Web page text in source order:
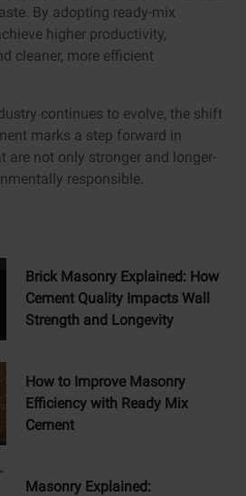
By adopting ready-mix
higher productivity,
cleaner, more efficient
continues to evolve, the shift
marks a step forward in
are not only stronger and longer-
responsible.
Brick Masonry Explained: How
Cement Quality Impacts Wall
Strength and Longevity
How to Improve Masonry
Efficiency with Ready Mix
Cement
Masonry Explained: